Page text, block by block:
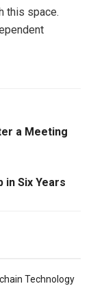
this space.
a Meeting
in Six Years
Technology